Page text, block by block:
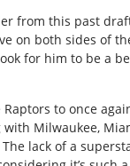
from this past
on both sides of
for him to be a
to once
Milwaukee,
lack of a